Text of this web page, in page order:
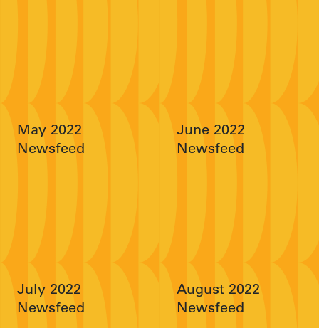
May 2022
Newsfeed
June 2022
Newsfeed
July 2022
Newsfeed
August 2022
Newsfeed